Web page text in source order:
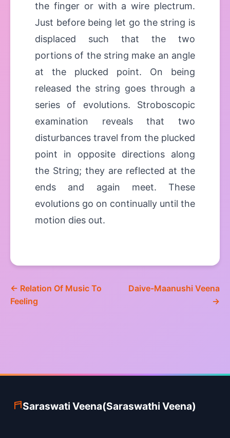
the finger or with a wire plectrum.
Just before being let go the string is
displaced such that the two
portions of the string make an angle
at the plucked point. On being
released the string goes through a
series of evolutions. Stroboscopic
examination reveals that two
disturbances travel from the plucked
point in opposite directions along
the String; they are reflected at the
ends and again meet. These
evolutions go on continually until the
motion dies out.
← Relation Of Music To
Feeling
Daive-Maanushi Veena
→
Saraswati Veena(Saraswathi Veena)